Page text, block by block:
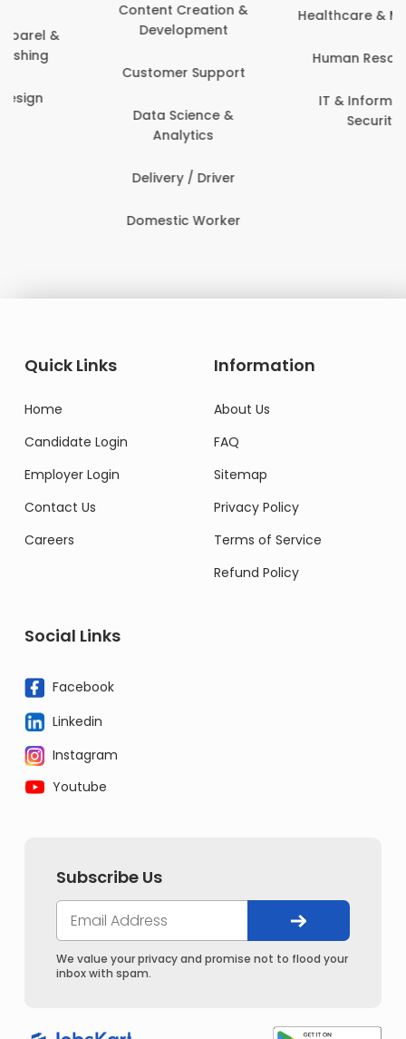
Content Creation &
Development
Customer Support
Data Science &
Delivery / Driver
Domestic Worker
Healthcare & Medicine
Human Resources
IT & Information
Quick Links
Home
Candidate Login
Employer Login
Contact Us
Careers
Information
About Us
FAQ
Sitemap
Privacy Policy
Terms of Service
Refund Policy
Social Links
Facebook
Linkedin
Instagram
Youtube
Subscribe Us
We value your privacy and promise not to flood your
inbox with spam.